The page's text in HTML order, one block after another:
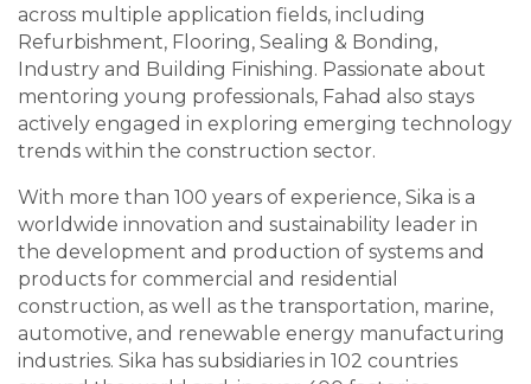
across multiple application fields, including
Refurbishment, Flooring, Sealing & Bonding,
Industry and Building Finishing. Passionate about
mentoring young professionals, Fahad also stays
actively engaged in exploring emerging technology
trends within the construction sector.
With more than 100 years of experience, Sika is a
worldwide innovation and sustainability leader in
the development and production of systems and
products for commercial and residential
construction, as well as the transportation, marine,
automotive, and renewable energy manufacturing
industries. Sika has subsidiaries in 102 countries